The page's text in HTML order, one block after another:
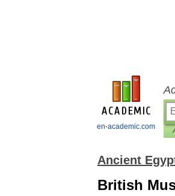
en-academic.com
Ancient
British